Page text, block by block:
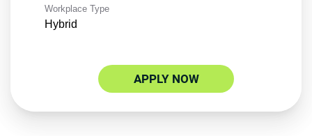
Workplace Type
Hybrid
APPLY NOW